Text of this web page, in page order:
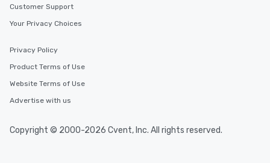
Customer Support
Your Privacy Choices
Privacy Policy
Product Terms of Use
Website Terms of Use
Advertise with us
Copyright © 2000-2026 Cvent, Inc. All rights reserved.